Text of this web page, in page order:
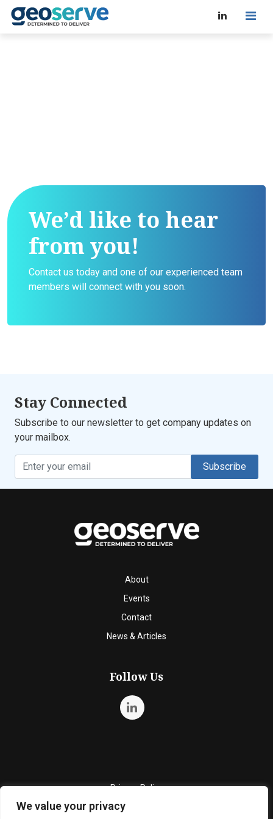
We value your privacy
We’d like to hear
from you!
Contact us today and one of our experienced team
members will connect with you soon.
Stay Connected
Subscribe to our newsletter to get company updates on
your mailbox.
Subscribe
About
Events
Contact
News & Articles
Follow Us
Privacy Policy
Quality Policy